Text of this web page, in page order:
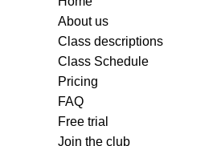
About us
Class descriptions
Class Schedule
Pricing
FAQ
Free trial
Join the club